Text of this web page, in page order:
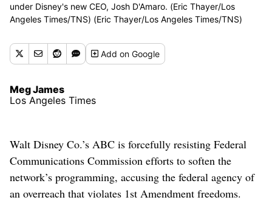
under Disney's new CEO, Josh D'Amaro. (Eric Thayer/Los
Angeles Times/TNS) (Eric Thayer/Los Angeles Times/TNS)
Addon Google
Meg James
Los Angeles Times
Walt Disney Co.’s ABC is forcefully resisting Federal
Communications Commission efforts to soften the
network’s programming, accusing the federal agency of
an overreach that violates 1st Amendment freedoms.